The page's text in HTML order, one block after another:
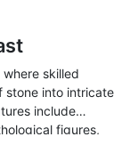
skilled
stone into intricate
include
figures,